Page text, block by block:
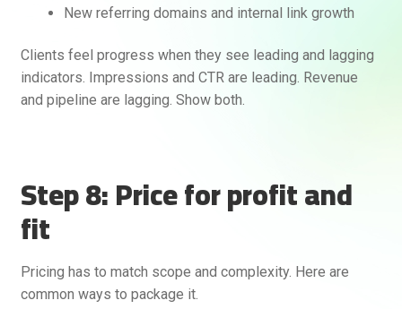
New referring domains and internal link growth
Clients feel progress when they see leading and lagging
indicators. Impressions and CTR are leading. Revenue
and pipeline are lagging. Show both.
Step 8: Price for profit and
fit
Pricing has to match scope and complexity. Here are
common ways to package it.